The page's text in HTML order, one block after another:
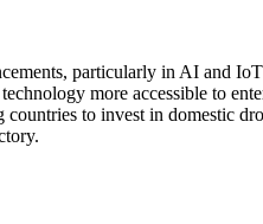
particularly in AI and
more accessible to
to invest in domestic